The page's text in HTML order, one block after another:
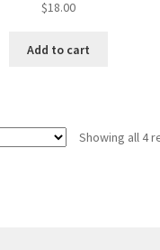
$18.00
Add to cart
Showing all 4